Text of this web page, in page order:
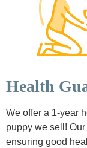
Health
We offer a 1-year
puppy we sell!
ensuring good